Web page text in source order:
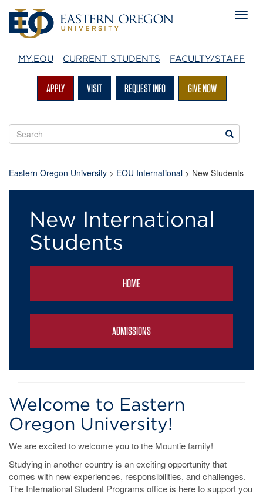
MY.EOU CURRENT STUDENTS FACULTY/STAFF
APPLY VISIT REQUEST INFO GIVE NOW
Search
EOU
Search
Eastern Oregon University > EOU International > New Students
New
Students
New International
Students
HOME
ADMISSIONS
Welcome to Eastern
Oregon University!
We are excited to welcome you to the Mountie family!
Studying in another country is an exciting opportunity that
comes with new experiences, responsibilities, and challenges.
The International Student Programs office is here to support you